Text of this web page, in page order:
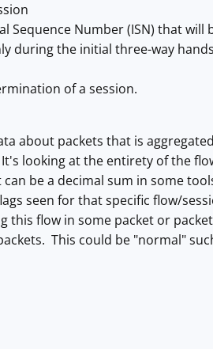
Sequence Number (ISN) that
during the initial three-way
of a session.
about packets that is
looking at the entirety of the
be a decimal sum in some
seen for that specific flow/
this flow in some packet or
This could be "normal"